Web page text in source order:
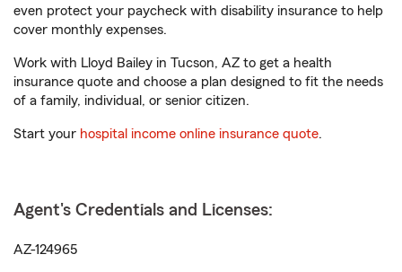
even protect your paycheck with disability insurance to help
cover monthly expenses.
Work with Lloyd Bailey in Tucson, AZ to get a health
insurance quote and choose a plan designed to fit the needs
of a family, individual, or senior citizen.
Start your hospital income online insurance quote.
Agent's Credentials and Licenses:
AZ-124965